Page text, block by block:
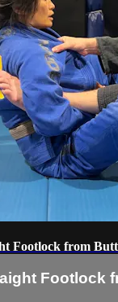
Footlock from
Footlock